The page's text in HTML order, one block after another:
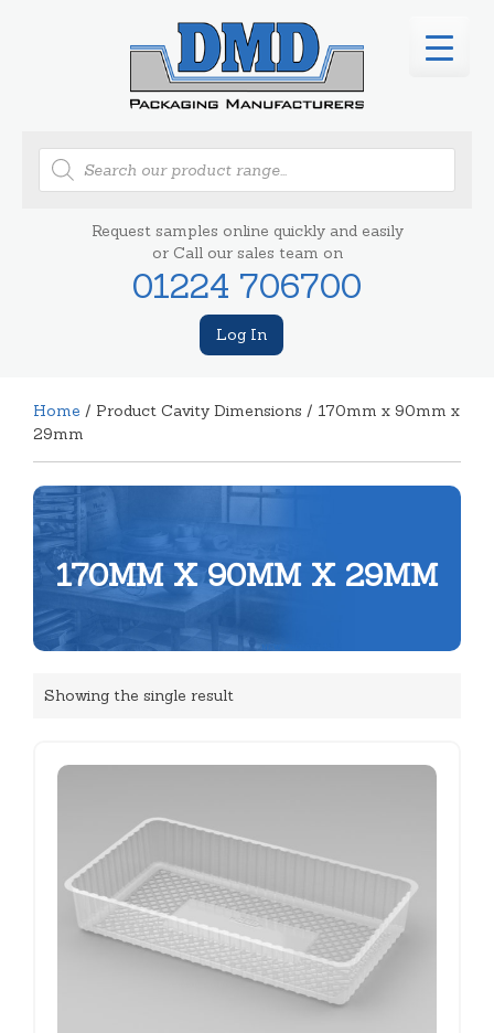
Products
search
Request samples online quickly and easily
or Call our sales team on
01224 706700
Log In
Home / Product Cavity Dimensions / 170mm x 90mm x
29mm
170MM X 90MM X 29MM
Showing the single result